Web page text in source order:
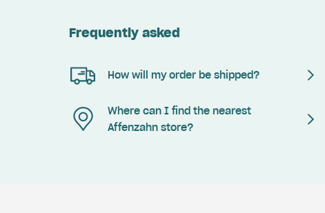
Frequently asked
How will my order be shipped?
Where can I find the nearest
Affenzahn store?